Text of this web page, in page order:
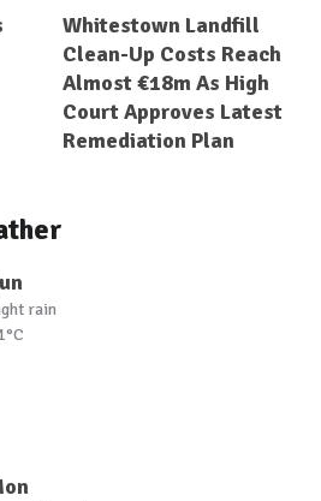
Whitestown Landfill
Clean-Up Costs Reach
Almost €18m As High
Court Approves Latest
Remediation Plan
rain